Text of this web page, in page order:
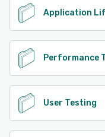
Application
Performance
User Testing